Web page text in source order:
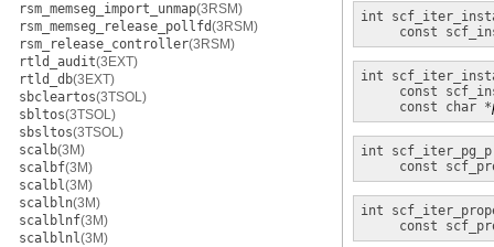
rsm_memseg_import_unmap(3RSM)
rsm_memseg_release_pollfd(3RSM)
rsm_release_controller(3RSM)
rtld_audit(3EXT)
rtld_db(3EXT)
sbcleartos(3TSOL)
sbltos(3TSOL)
sbsltos(3TSOL)
scalb(3M)
scalbf(3M)
scalbl(3M)
scalbln(3M)
scalblnf(3M)
scalblnl(3M)
int
const
int
const
const char *
int
const
int
const